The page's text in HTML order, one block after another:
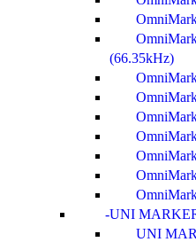
(66.35kHz)
UNI
UNI